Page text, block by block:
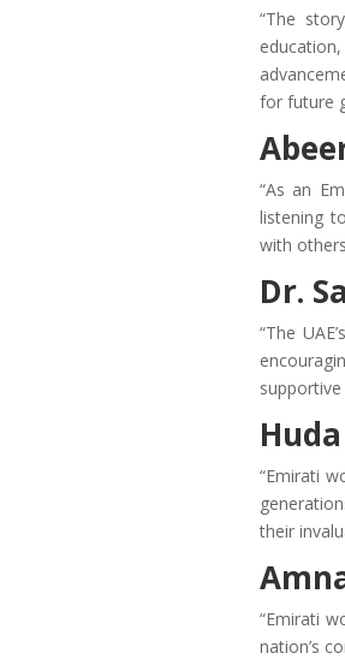
“The
for future
“As an
listening
with
Dr.
“The
“Emirati
their
“Emirati
nation’s